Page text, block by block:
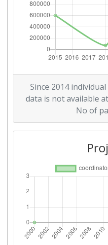
Since 2014
data is not available
No of